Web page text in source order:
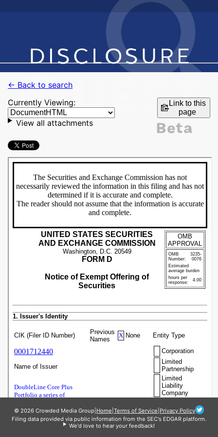
← Back to search
Currently Viewing:
Link to this
page
View all attachments
© 2026 Crowded Media Group Home Terms of Service Privacy Policy
Filing data provided via public information from the SEC's EDGAR platform.
We'd love to hear your feedback!